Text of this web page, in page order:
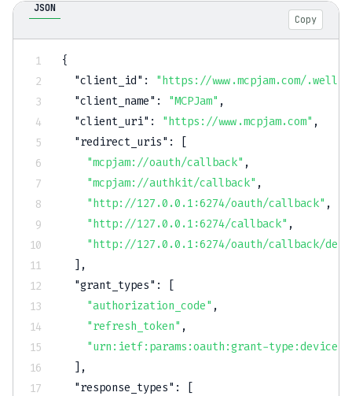
JSON
Copy
{
"client_id" :
"https://www.mcpjam.com/
"client_name" : "MCPJam" ,
"client_uri" : "https://www.mcpjam.com" ,
"redirect_uris" :
[
"mcpjam://oauth/callback" ,
"mcpjam://authkit/callback" ,
"http://127.0.0.1:6274/oauth/callback" ,
"http://127.0.0.1:6274/callback" ,
"http://127.0.0.1:6274/oauth/callback/
] ,
"grant_types" :
[
"authorization_code" ,
"refresh_token" ,
"urn:ietf:params:oauth:grant-
] ,
"response_types" :
[